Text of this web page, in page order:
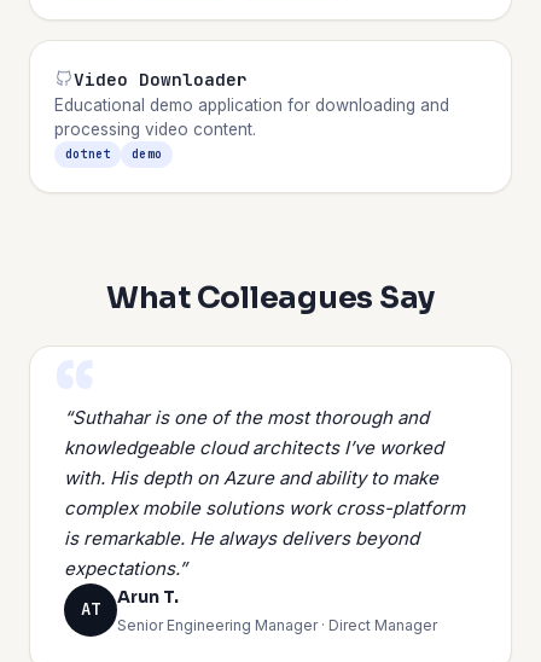
Video Downloader
Educational demo application for downloading and
processing video content.
dotnet demo
What Colleagues Say
“Suthahar is one of the most thorough and
knowledgeable cloud architects I’ve worked
with. His depth on Azure and ability to make
complex mobile solutions work cross-platform
is remarkable. He always delivers beyond
expectations.”
AT
Arun T.
Senior Engineering Manager · Direct Manager